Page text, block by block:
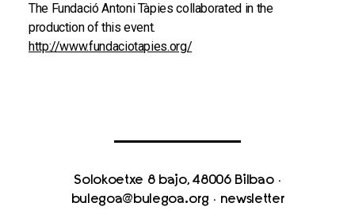
The Fundació Antoni Tàpies collaborated in the
production of this event.
http://www.fundaciotapies.org/
Solokoetxe 8 bajo, 48006 Bilbao·
bulegoa@bulegoa.org · newsletter